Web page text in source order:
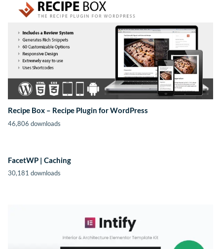
Recipe Box – Recipe Plugin for WordPress
46,806 downloads
FacetWP | Caching
30,181 downloads